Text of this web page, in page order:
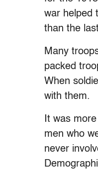
war helped
than the
Many
packed
When
with them.
It was
men who
never